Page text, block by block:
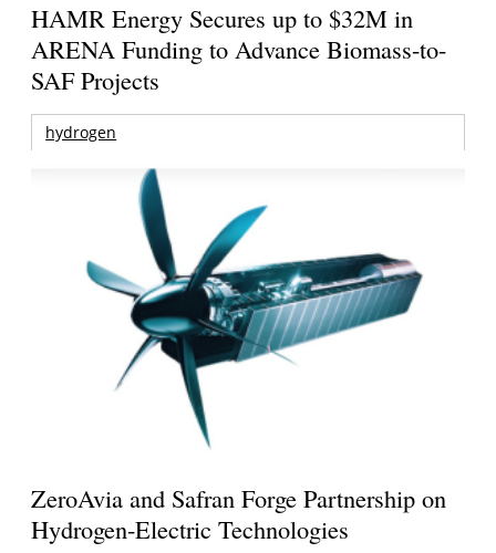
HAMR Energy Secures up to $32M in
ARENA Funding to Advance Biomass-to-
SAF Projects
hydrogen
ZeroAvia and Safran Forge Partnership on
Hydrogen-Electric Technologies